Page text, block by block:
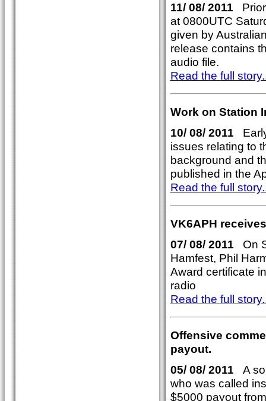
11/ 08/ 2011
at 0800UTC
given by
release contains
audio file.
Read the full
Work on Station
10/ 08/ 2011
issues relating to
background and
published in the
Read the full
VK6APH
07/ 08/ 2011
On
Hamfest, Phil
Award certificate
radio
Read the full
Offensive
payout.
05/ 08/ 2011
A
who was called
$5000 payout